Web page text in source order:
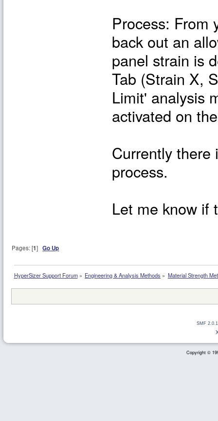
Process: From
back out an
panel strain is
Tab (Strain X,
Limit' analysis
activated on
Currently there
process.
Let me know if
Pages: [1]Go Up
HyperSizer Support Forum» Engineering & Analysis Methods » Material Strength
SMF
Copyright ©